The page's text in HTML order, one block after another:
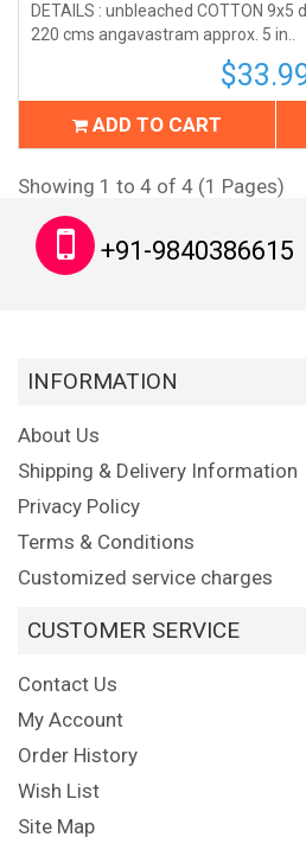
DETAILS : unbleached COTTON
220 cms angavastram approx. 5 in..
ADD TO CART
Showing 1 to 4 of 4 (1 Pages)
+91-9840386615
INFORMATION
About Us
Shipping & Delivery Information
Privacy Policy
Terms & Conditions
Customized service charges
CUSTOMER SERVICE
Contact Us
My Account
Order History
Wish List
Site Map